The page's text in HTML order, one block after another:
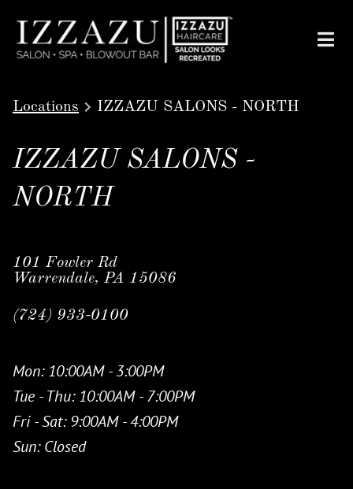
Locations IZZAZU SALONS - NORTH
IZZAZU SALONS -
NORTH
101 Fowler Rd
Warrendale, PA 15086
(724) 933-0100
Mon: 10:00AM - 3:00PM
Tue - Thu: 10:00AM - 7:00PM
Fri - Sat: 9:00AM - 4:00PM
Sun: Closed